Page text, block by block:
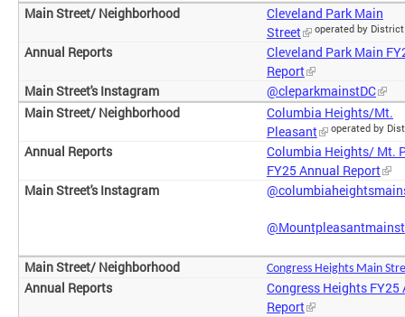
Cleveland Park Main
Street
operated by
Cleveland Park Main
Report
@cleparkmainstDC
Columbia Heights/Mt.
Pleasant
operated by
Columbia Heights/ Mt.
FY25 Annual Report
@Mountpleasantmainst
Congress HeightsMain
Congress Heights FY25
Report